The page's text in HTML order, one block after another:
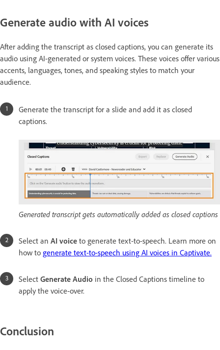
Generate audio with AI voices
After adding the transcript as closed captions, you can generate its
audio using AI-generated or system voices. These voices offer various
accents, languages, tones, and speaking styles to match your
audience.
Generate the transcript for a slide and add it as closed
captions.
Generated transcript gets automatically added as closed captions
Select an AI voice to generate text-to-speech. Learn more on
how to generate text-to-speech using AI voices in Captivate.
Select Generate Audio in the Closed Captions timeline to
apply the voice-over.
Conclusion